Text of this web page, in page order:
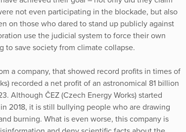
not even participating in the blockade, but also
on those who dared to stand up publicly against
use the judicial system to force their own
to save society from climate collapse.
a company, that showed record profits in times of
recorded a net profit of an astronomical 81 billion
Although ČEZ (Czech Energy Works) started
2018, it is still bullying people who are drawing
burning. What is even worse, this company is